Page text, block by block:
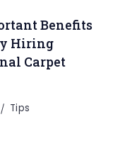
Benefits
Hiring
Carpet
Tips